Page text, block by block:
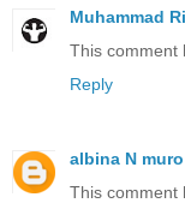
Muhammad
This comment
Reply
albina N muro
This comment